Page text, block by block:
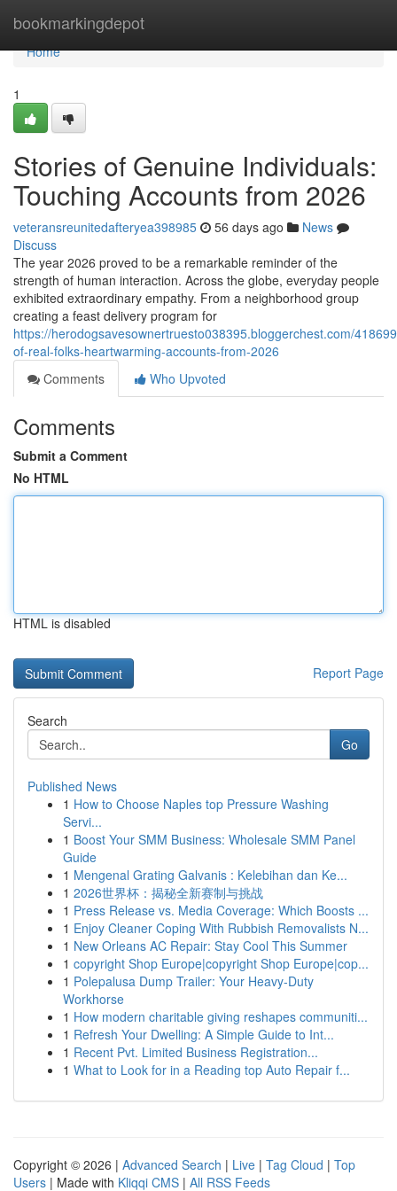
bookmarkingdepot
Home
Home
1
Stories of Genuine Individuals:
Touching Accounts from 2026
veteransreunitedafteryea398985 56 days ago
News
Discuss
The year 2026 proved to be a remarkable reminder of the
strength of human interaction. Across the globe, everyday people
exhibited extraordinary empathy. From a neighborhood group
creating a feast delivery program for
https://herodogsavesownertruesto038395.bloggerchest.com/
of-real-folks-heartwarming-accounts-from-2026
Comments
Who Upvoted
Comments
Submit a Comment
No HTML
HTML is disabled
Report Page
Search
Go
Published News
1 How to Choose Naples top Pressure Washing
Servi...
1 Boost Your SMM Business: Wholesale SMM Panel
Guide
1 Mengenal Grating Galvanis : Kelebihan dan Ke...
1 2026世界杯：揭秘全新赛制与挑战
1 Press Release vs. Media Coverage: Which Boosts ...
1 Enjoy Cleaner Coping With Rubbish Removalists N...
1 New Orleans AC Repair: Stay Cool This Summer
1 copyright Shop Europe|copyright Shop Europe|cop...
1 Polepalusa Dump Trailer: Your Heavy-Duty
Workhorse
1 How modern charitable giving reshapes communiti...
1 Refresh Your Dwelling: A Simple Guide to Int...
1 Recent Pvt. Limited Business Registration...
1 What to Look for in a Reading top Auto Repair f...
Copyright © 2026 | Advanced Search | Live | Tag Cloud | Top
Users | Made with Kliqqi CMS | All RSS Feeds